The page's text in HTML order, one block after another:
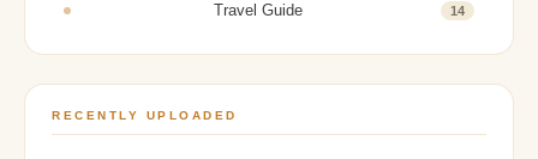
Travel Guide 14
RECENTLY UPLOADED